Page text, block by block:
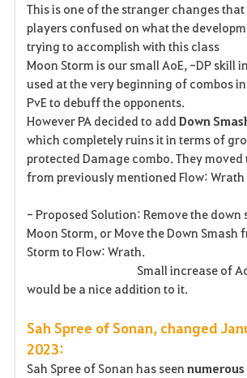
This is one of the stranger changes
players confused on what the
trying to accomplish with this class
Moon Storm is our small AoE, -DP skill
used at the very beginning of combos
PvE to debuff the opponents.
However PA decided to addDown
which completely ruins it in terms of
protected Damage combo. They moved
from previously mentioned Flow:
- Proposed Solution: Remove the down
Moon Storm, or Move the Down Smash
Storm to Flow: Wrath.
Small increase of AoE
would be a nice addition to it.
Sah Spree of Sonan, changed
2023:
Sah Spree of Sonan has seennumerous